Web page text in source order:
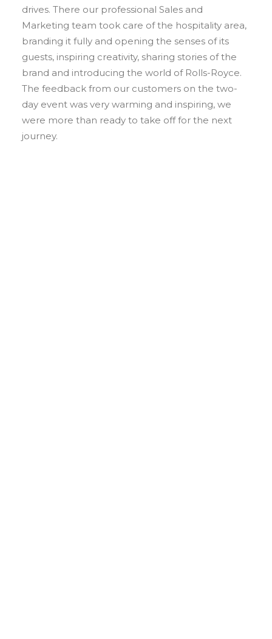
drives. There our professional Sales and
Marketing team took care of the hospitality area,
branding it fully and opening the senses of its
guests, inspiring creativity, sharing stories of the
brand and introducing the world of Rolls-Royce.
The feedback from our customers on the two-
day event was very warming and inspiring, we
were more than ready to take off for the next
journey.